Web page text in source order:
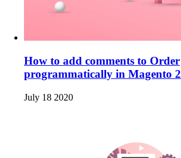
How to add comments to Order
programmatically in Magento 2
July 18 2020